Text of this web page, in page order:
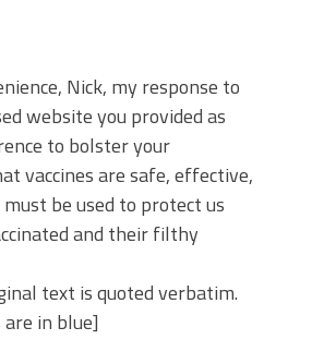
Nick, my response to
website you provided as
to bolster your
vaccines are safe, effective,
be used to protect us
and their filthy
text is quoted verbatim.
in blue]